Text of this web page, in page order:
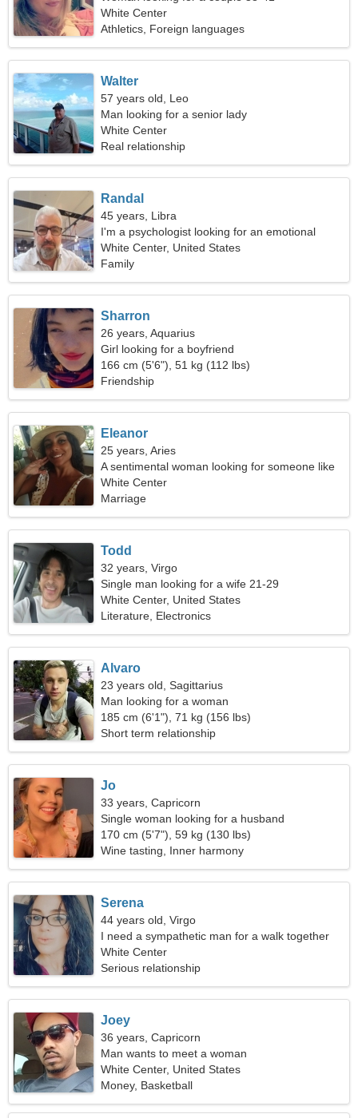
White Center
Athletics, Foreign languages
Walter
57 years old, Leo
Man looking for a senior lady
White Center
Real relationship
Randal
45 years, Libra
I'm a psychologist looking for an emotional
woman
White Center, United States
Family
Sharron
26 years, Aquarius
Girl looking for a boyfriend
166 cm (5'6"), 51 kg (112 lbs)
Friendship
Eleanor
25 years, Aries
A sentimental woman looking for someone like
you
White Center
Marriage
Todd
32 years, Virgo
Single man looking for a wife 21-29
White Center, United States
Literature, Electronics
Alvaro
23 years old, Sagittarius
Man looking for a woman
185 cm (6'1"), 71 kg (156 lbs)
Short term relationship
Jo
33 years, Capricorn
Single woman looking for a husband
170 cm (5'7"), 59 kg (130 lbs)
Wine tasting, Inner harmony
Serena
44 years old, Virgo
I need a sympathetic man for a walk together
White Center
Serious relationship
Joey
36 years, Capricorn
Man wants to meet a woman
White Center, United States
Money, Basketball